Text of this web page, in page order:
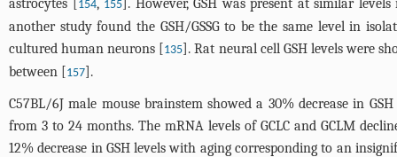
astrocytes [154, 155]. However, GSH was present at similar
another study found the GSH/GSSG to be the same level in
cultured human neurons [135]. Rat neural cell GSH levels were
between [157].
C57BL/6J male mouse brainstem showed a 30% decrease in
from 3 to 24 months. The mRNA levels of GCLC and GCLM
12% decrease in GSH levels with aging corresponding to an